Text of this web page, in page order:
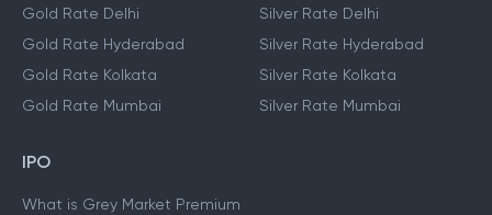
Gold Rate Delhi
Gold Rate Hyderabad
Gold Rate Kolkata
Gold Rate Mumbai
Silver Rate Delhi
Silver Rate Hyderabad
Silver Rate Kolkata
Silver Rate Mumbai
IPO
What is Grey Market Premium